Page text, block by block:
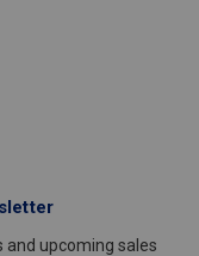
upcoming sales